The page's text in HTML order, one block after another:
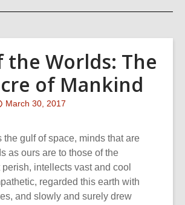
the Worlds: The
of Mankind
Attention:
March 30, 2017
the gulf of space, minds that are
as ours are to those of the
perish, intellects vast and cool
regarded this earth with
and slowly and surely drew